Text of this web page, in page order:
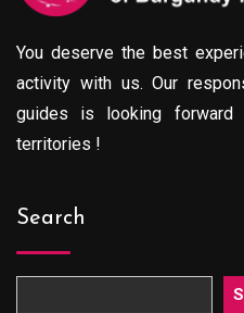
You deserve the best
activity with us. Our
guides is looking
territories !
Search